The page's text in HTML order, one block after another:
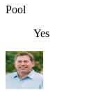
Pool
Yes